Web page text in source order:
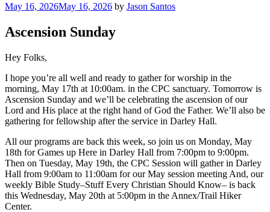
Posted
May 16, 2026May 16, 2026 by Jason Santos
Ascension Sunday
Hey Folks,
I hope you’re all well and ready to gather for worship in the
morning, May 17th at 10:00am. in the CPC sanctuary. Tomorrow is
Ascension Sunday and we’ll be celebrating the ascension of our
Lord and His place at the right hand of God the Father. We’ll also be
gathering for fellowship after the service in Darley Hall.
All our programs are back this week, so join us on Monday, May
18th for Games up Here in Darley Hall from 7:00pm to 9:00pm.
Then on Tuesday, May 19th, the CPC Session will gather in Darley
Hall from 9:00am to 11:00am for our May session meeting And, our
weekly Bible Study–Stuff Every Christian Should Know– is back
this Wednesday, May 20th at 5:00pm in the Annex/Trail Hiker
Center.